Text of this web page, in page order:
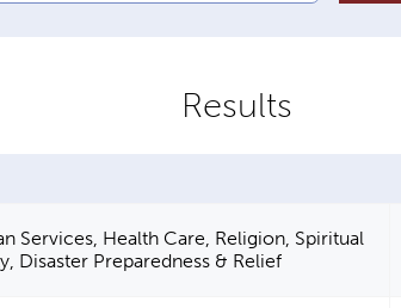
Services, Health Care, Religion, Spiritual
Disaster Preparedness & Relief